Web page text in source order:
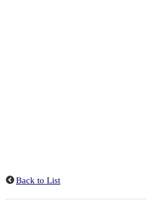
Back to List